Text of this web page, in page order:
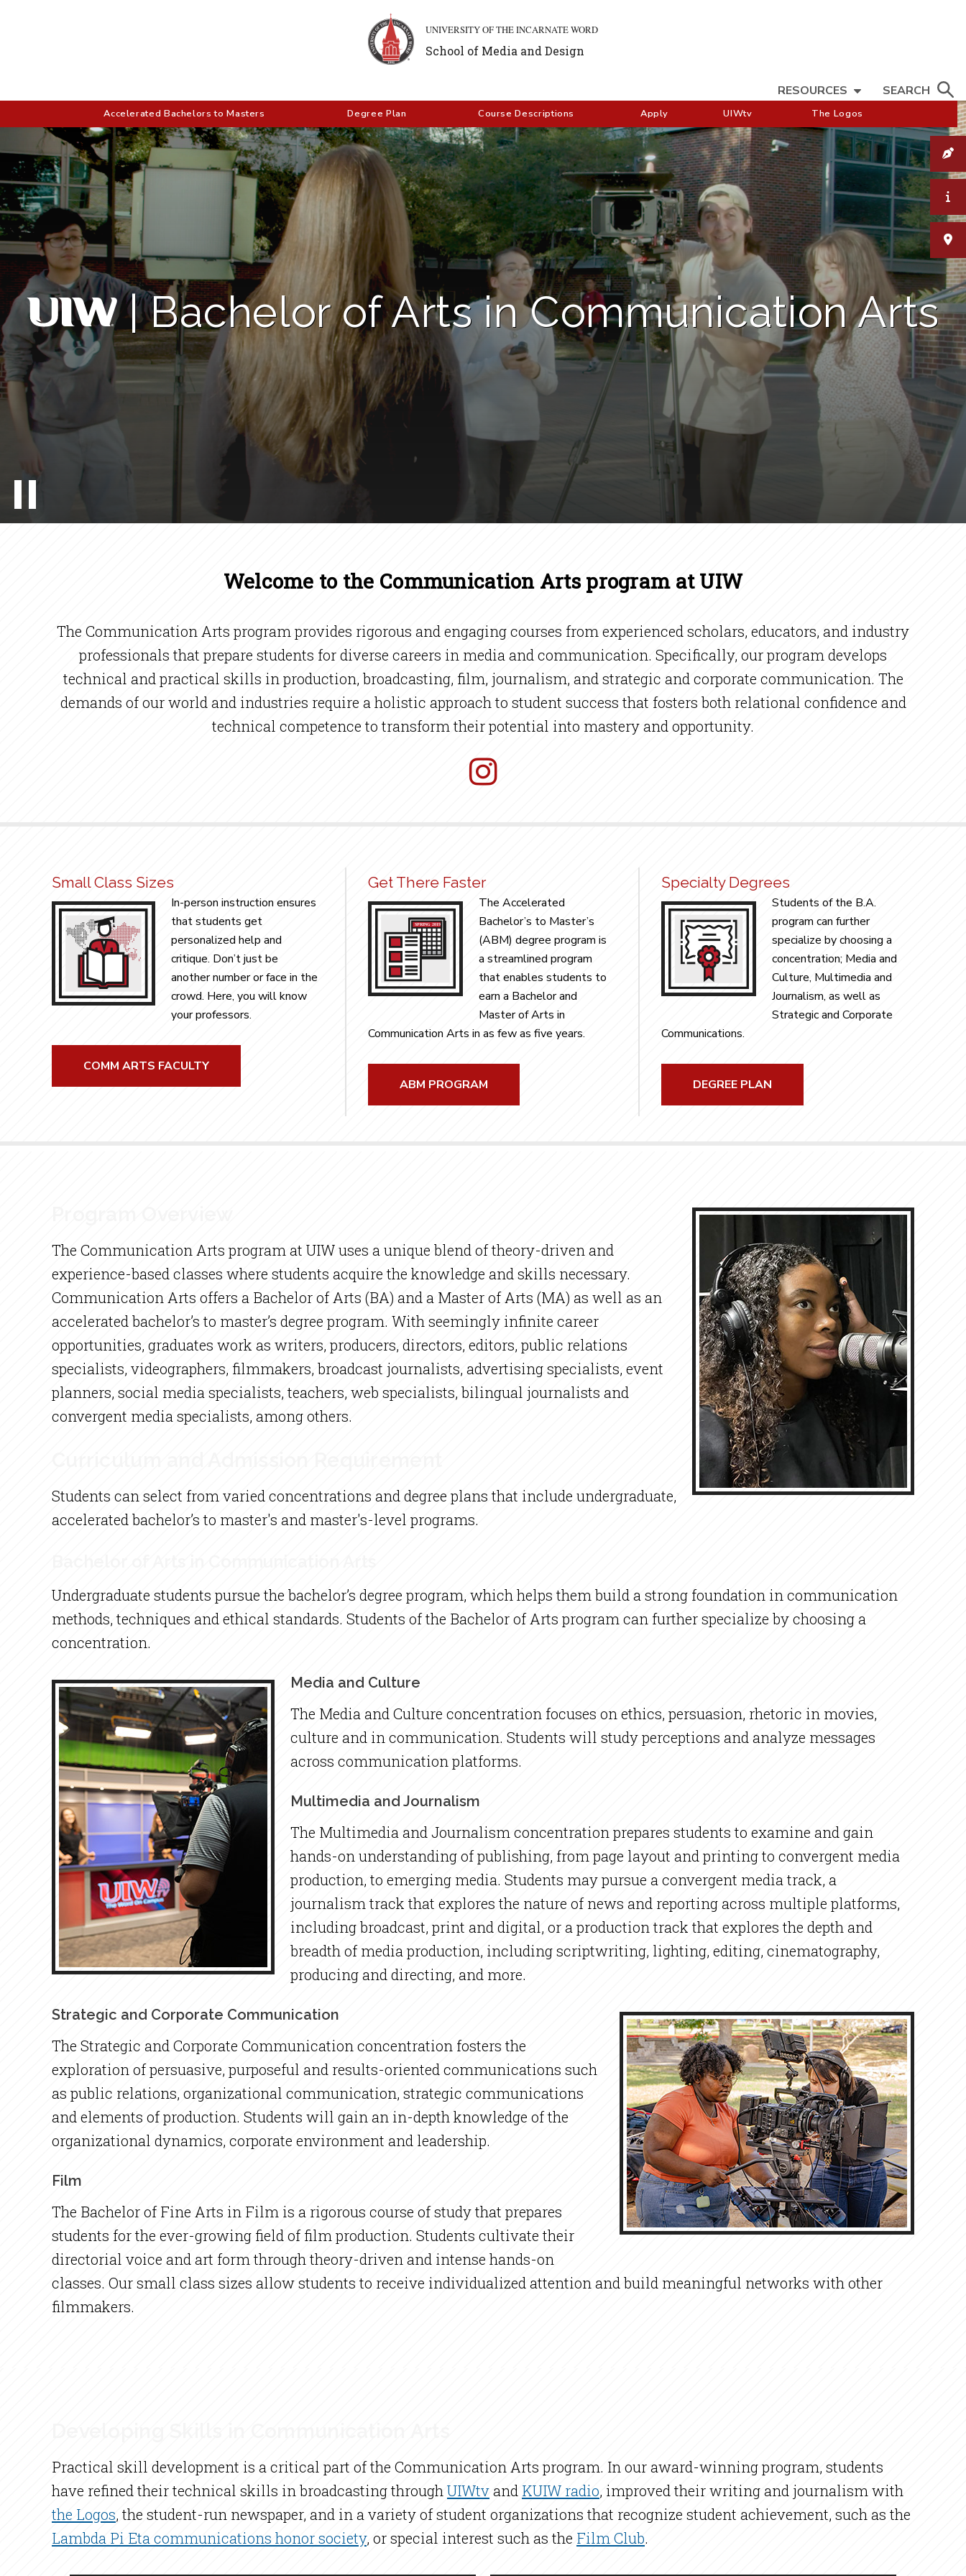
UNIVERSITY OF THE INCARNATE WORD
School of Media and Design
RESOURCES SEARCH
Accelerated Bachelors to Masters Degree Plan Course Descriptions Apply UIWtv The Logos
|Bachelor of Arts in Communication Arts
Welcome to the Communication Arts program at UIW
The Communication Arts program provides rigorous and engaging courses from experienced scholars, educators, and industry
professionals that prepare students for diverse careers in media and communication. Specifically, our program develops
technical and practical skills in production, broadcasting, film, journalism, and strategic and corporate communication. The
demands of our world and industries require a holistic approach to student success that fosters both relational confidence and
technical competence to transform their potential into mastery and opportunity.
Small Class Sizes
In-person instruction ensures
that students get
personalized help and
critique. Don’t just be
another number or face in the
crowd. Here, you will know
your professors.
COMM ARTS FACULTY
Get There Faster
The Accelerated
Bachelor’s to Master’s
(ABM) degree program is
a streamlined program
that enables students to
earn a Bachelor and
Master of Arts in
Communication Arts in as few as five years.
ABM PROGRAM
Specialty Degrees
Students of the B.A.
program can further
specialize by choosing a
concentration; Media and
Culture, Multimedia and
Journalism, as well as
Strategic and Corporate
Communications.
DEGREE PLAN
The Communication Arts program at UIW uses a unique blend of theory-driven and
experience-based classes where students acquire the knowledge and skills necessary.
Communication Arts offers a Bachelor of Arts (BA) and a Master of Arts (MA) as well as an
accelerated bachelor’s to master’s degree program. With seemingly infinite career
opportunities, graduates work as writers, producers, directors, editors, public relations
specialists, videographers, filmmakers, broadcast journalists, advertising specialists, event
planners, social media specialists, teachers, web specialists, bilingual journalists and
convergent media specialists, among others.
Students can select from varied concentrations and degree plans that include undergraduate,
accelerated bachelor’s to master's and master's-level programs.
Undergraduate students pursue the bachelor’s degree program, which helps them build a strong foundation in communication
methods, techniques and ethical standards. Students of the Bachelor of Arts program can further specialize by choosing a
concentration.
Media and Culture
The Media and Culture concentration focuses on ethics, persuasion, rhetoric in movies,
culture and in communication. Students will study perceptions and analyze messages
across communication platforms.
Multimedia and Journalism
The Multimedia and Journalism concentration prepares students to examine and gain
hands-on understanding of publishing, from page layout and printing to convergent media
production, to emerging media. Students may pursue a convergent media track, a
journalism track that explores the nature of news and reporting across multiple platforms,
including broadcast, print and digital, or a production track that explores the depth and
breadth of media production, including scriptwriting, lighting, editing, cinematography,
producing and directing, and more.
Strategic and Corporate Communication
The Strategic and Corporate Communication concentration fosters the
exploration of persuasive, purposeful and results-oriented communications such
as public relations, organizational communication, strategic communications
and elements of production. Students will gain an in-depth knowledge of the
organizational dynamics, corporate environment and leadership.
Film
The Bachelor of Fine Arts in Film is a rigorous course of study that prepares
students for the ever-growing field of film production. Students cultivate their
directorial voice and art form through theory-driven and intense hands-on
classes. Our small class sizes allow students to receive individualized attention and build meaningful networks with other
filmmakers.
Practical skill development is a critical part of the Communication Arts program. In our award-winning program, students
have refined their technical skills in broadcasting through UIWtvand KUIW radio, improved their writing and journalism with
the Logos, the student-run newspaper, and in a variety of student organizations that recognize student achievement, such as the
Lambda Pi Eta communications honor society, or special interest such as the Film Club.